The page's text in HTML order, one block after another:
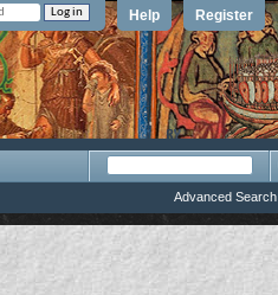
Register
Help
Advanced Search